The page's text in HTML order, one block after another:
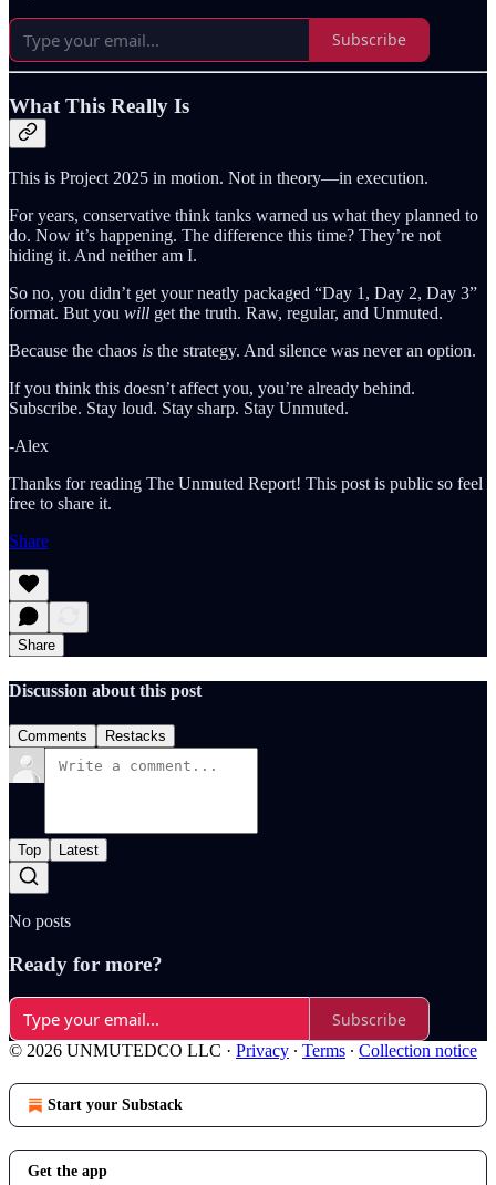
Subscribe
What This Really Is
This is Project 2025 in motion. Not in theory—in execution.
For years, conservative think tanks warned us what they planned to
do. Now it’s happening. The difference this time? They’re not
hiding it. And neither am I.
So no, you didn’t get your neatly packaged “Day 1, Day 2, Day 3”
format. But you will get the truth. Raw, regular, and Unmuted.
Because the chaos is the strategy. And silence was never an option.
If you think this doesn’t affect you, you’re already behind.
Subscribe. Stay loud. Stay sharp. Stay Unmuted.
-Alex
Thanks for reading The Unmuted Report! This post is public so feel
free to share it.
Share
Share
Discussion about this post
Comments Restacks
Top Latest
No posts
Ready for more?
Subscribe
© 2026 UNMUTEDCO LLC · Privacy ∙ Terms ∙ Collection notice
Start your Substack
Get the app